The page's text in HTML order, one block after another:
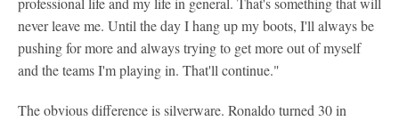
never leave me. Until the day I hang up my boots, I'll always be
pushing for more and always trying to get more out of myself
and the teams I'm playing in. That'll continue."
The obvious difference is silverware. Ronaldo turned 30 in